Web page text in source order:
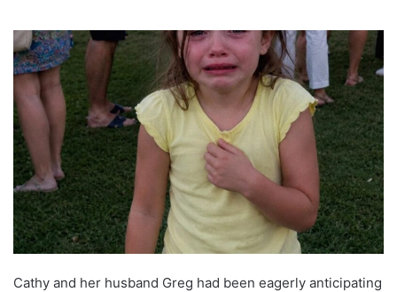
Cathy and her husband Greg had been eagerly anticipating